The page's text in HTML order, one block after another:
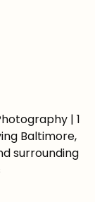
| 1
Baltimore,
surrounding